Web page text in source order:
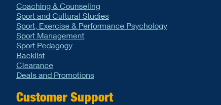
Coaching & Counseling
Sport and Cultural Studies
Sport, Exercise & Performance Psychology
Sport Management
Sport Pedagogy
Backlist
Clearance
Deals and Promotions
Customer Support